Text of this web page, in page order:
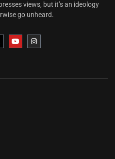
views, but it’s an ideology
go unheard.